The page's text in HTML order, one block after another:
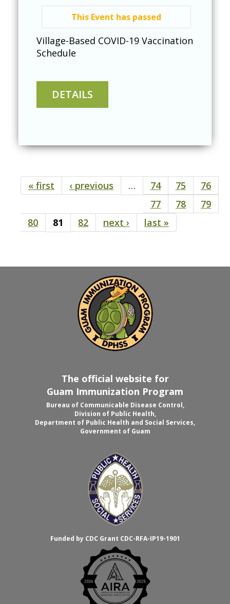
This Event has passed
Village-Based COVID-19 Vaccination
Schedule
Pages
« first ‹ previous … 74 75
76
77
78
79
80
81 82 next › last »
The official website for
Guam Immunization Program
Bureau of Communicable Disease Control,
Division of Public Health,
Department of Public Health and Social Services,
Government of Guam
Funded by CDC Grant CDC-RFA-IP19-1901